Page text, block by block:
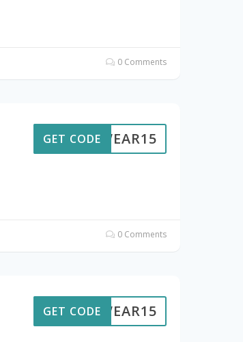
0 Comments
UTWEAR15
GET CODE
0 Comments
UTWEAR15
GET CODE